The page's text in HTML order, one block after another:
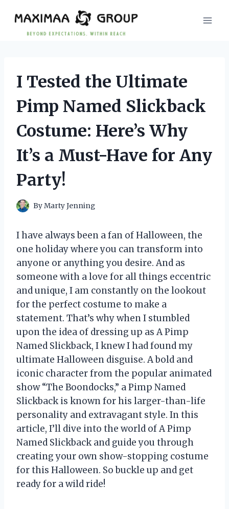
content
I Tested the Ultimate
Pimp Named Slickback
Costume: Here’s Why
It’s a Must-Have for Any
Party!
ByMarty Jenning
I have always been a fan of Halloween, the
one holiday where you can transform into
anyone or anything you desire. And as
someone with a love for all things eccentric
and unique, I am constantly on the lookout
for the perfect costume to make a
statement. That’s why when I stumbled
upon the idea of dressing up as A Pimp
Named Slickback, I knew I had found my
ultimate Halloween disguise. A bold and
iconic character from the popular animated
show “The Boondocks,” a Pimp Named
Slickback is known for his larger-than-life
personality and extravagant style. In this
article, I’ll dive into the world of A Pimp
Named Slickback and guide you through
creating your own show-stopping costume
for this Halloween. So buckle up and get
ready for a wild ride!